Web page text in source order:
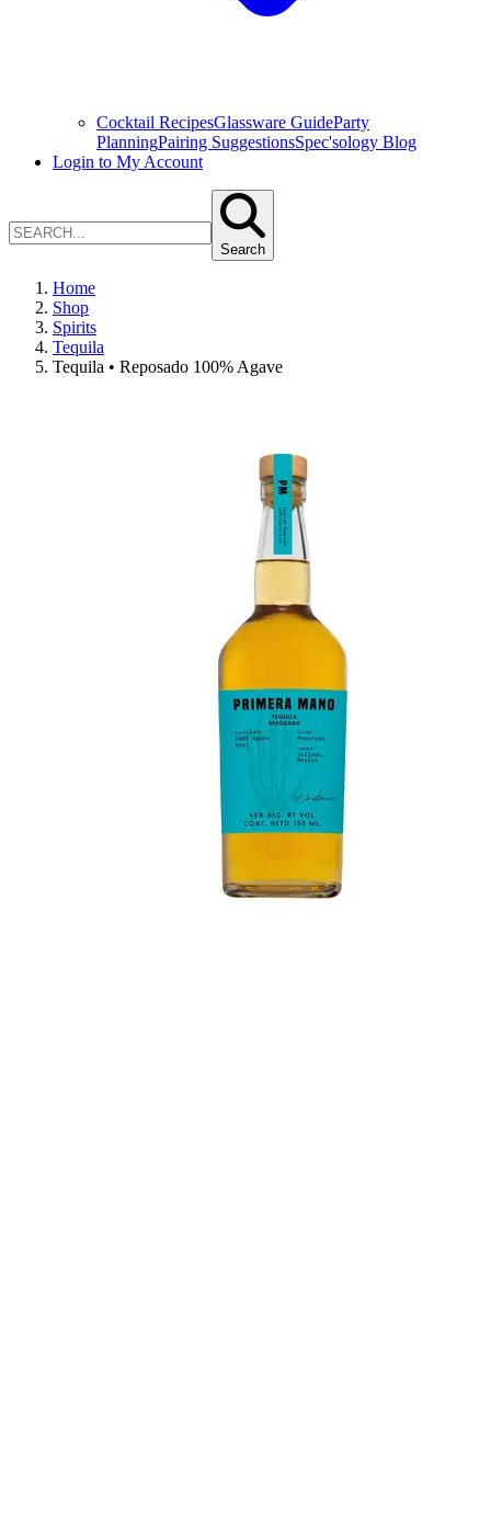
Cocktail RecipesGlassware GuideParty
PlanningPairing SuggestionsSpec'sology Blog
Login to My Account
Search
Home
Shop
Spirits
Tequila
Tequila • Reposado 100% Agave